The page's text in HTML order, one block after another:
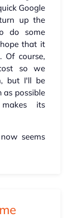
Google
up the
do some
that it
Of course,
so we
but I'll be
as possible
its
seems